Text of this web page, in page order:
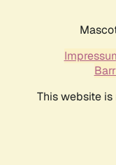
This website